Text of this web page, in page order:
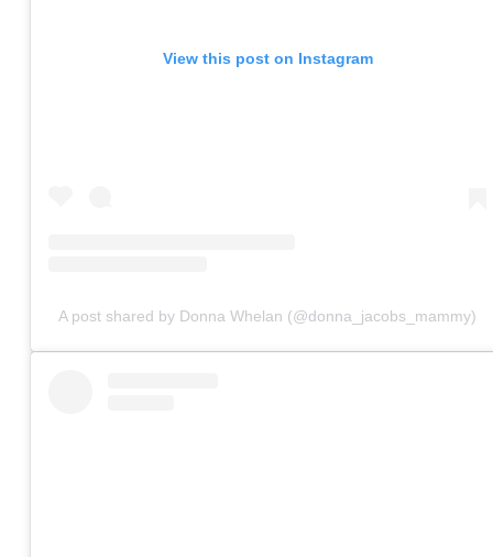
View this post on Instagram
A post shared by Donna Whelan (@donna_jacobs_mammy)